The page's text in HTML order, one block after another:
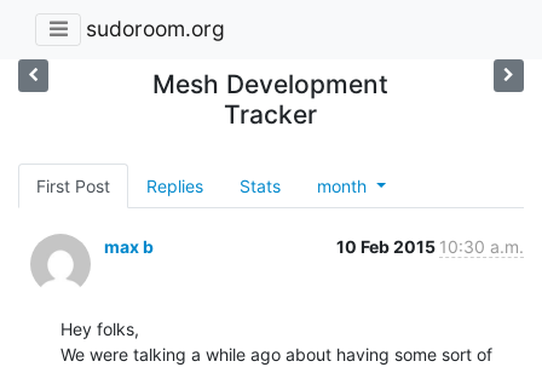
sudoroom.org
Mesh Development
Tracker
First Post Replies Stats month
max b 10 Feb 2015 10:30 a.m.
Hey folks,
We were talking a while ago about having some sort of